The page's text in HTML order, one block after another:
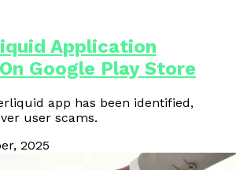
Application
Google Play Store
app has been identified,
user scams.
2025